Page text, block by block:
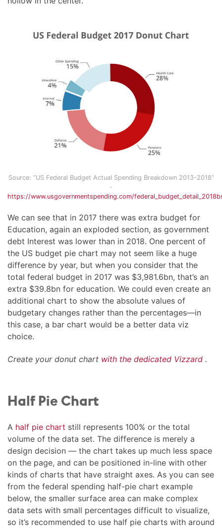
Source: “US Federal Budget Actual Spending Breakdown 2013-2018”
-
https://www.usgovernmentspending.com/
We can see that in 2017 there was extra budget for
Education, again an exploded section, as government
debt Interest was lower than in 2018. One percent of
the US budget pie chart may not seem like a huge
difference by year, but when you consider that the
total federal budget in 2017 was $3,981.6bn, that’s an
extra $39.8bn for education. We could even create an
additional chart to show the absolute values of
budgetary changes rather than the percentages—in
this case, a bar chart would be a better data viz
choice.
Create your donut chart with the dedicated Vizzard .
Half Pie Chart
A half pie chart still represents 100% or the total
volume of the data set. The difference is merely a
design decision — the chart takes up much less space
on the page, and can be positioned in-line with other
kinds of charts that have straight axes. As you can see
from the federal spending half-pie chart example
below, the smaller surface area can make complex
data sets with small percentages difficult to visualize,
so it’s recommended to use half pie charts with around